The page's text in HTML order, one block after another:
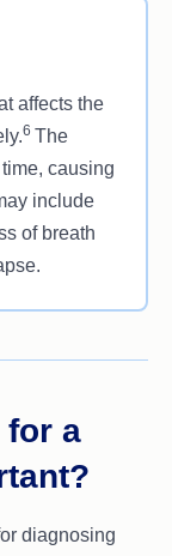
affects the
6 The
causing
include
of breath
for a
diagnosing